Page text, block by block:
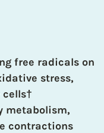
free radicals on
stress,
†
metabolism,
contractions